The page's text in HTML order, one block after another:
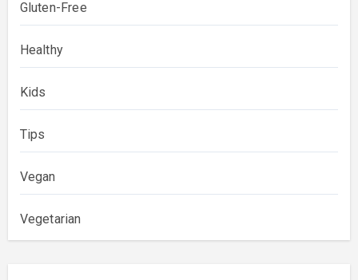
Gluten-Free
Healthy
Kids
Tips
Vegan
Vegetarian